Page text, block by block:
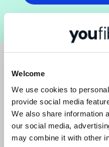
Welcome
We use cookies to
provide social media
We also share information
our social media,
may combine it with other
THE